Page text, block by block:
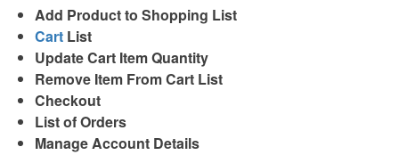
Add Product to Shopping List
Cart List
Update Cart Item Quantity
Remove Item From Cart List
Checkout
List of Orders
Manage Account Details